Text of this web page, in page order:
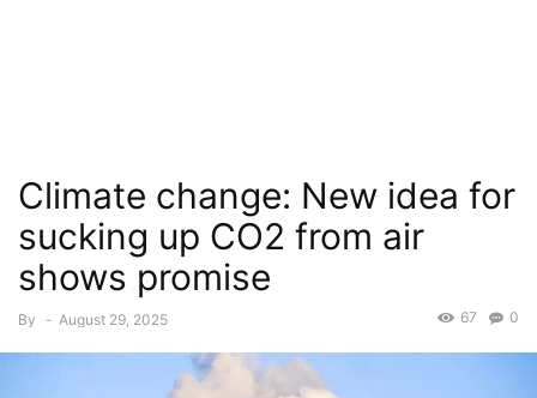
Climate change: New idea for
sucking up CO2 from air
shows promise
By - August 29, 2025 0
67